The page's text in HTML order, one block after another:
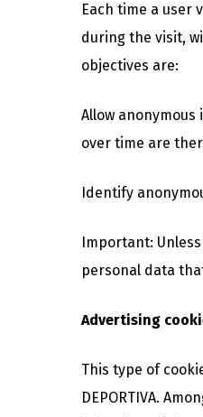
Each time a user
during the visit,
objectives are:
Allow
over time are
Identify
Important: Unless
personal data
Advertising
This type of
DEPORTIVA.